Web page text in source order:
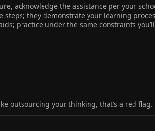
acknowledge the assistance per your
steps; they demonstrate your learning
practice under the same constraints
outsourcing your thinking, that’s a red flag.